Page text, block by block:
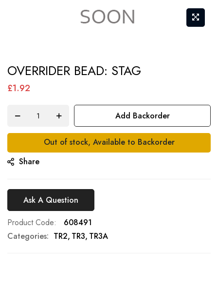
to
the
gallery
OVERRIDER BEAD: STAG
£1.92
Add Backorder
Out of stock, Available to Backorder
Share
Ask A Question
Product Code
608491
Categories: TR2 TR3 TR3A